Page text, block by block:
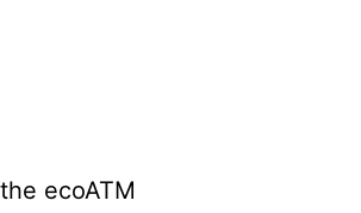
ecoATM